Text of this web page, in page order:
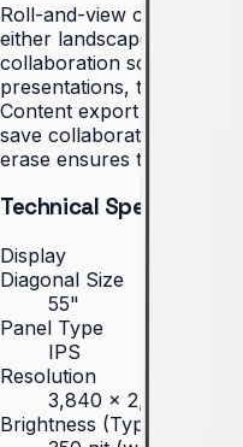
Roll-and-view capability
either landscape or
collaboration scenarios
presentations, tall
Content export via simple
save collaborative work
erase ensures the
Technical Specifications
Display
Diagonal Size
55"
Panel Type
IPS
Resolution
3,840 × 2,160 (4K
Brightness (Type)